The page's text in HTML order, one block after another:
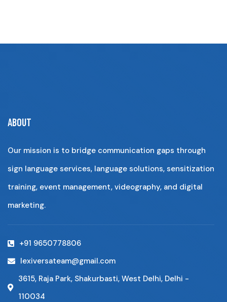
ABOUT
Our mission is to bridge communication gaps through
sign language services, language solutions, sensitization
training, event management, videography, and digital
marketing.
+91 9650778806
lexiversateam@gmail.com
3615, Raja Park, Shakurbasti, West Delhi, Delhi -
110034